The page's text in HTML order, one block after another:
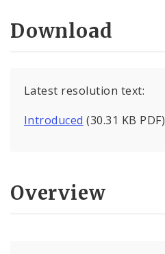
Download
Latest resolution text:
Introduced (30.31 KB PDF)
Overview